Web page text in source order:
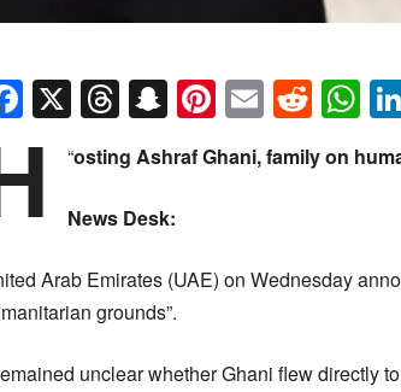
Facebook
X Threads
Snapchat
Pinterest
Email
“osting Ashraf Ghani, family on
News Desk:
Arab Emirates (UAE) on Wednesday
grounds”.
unclear whether Ghani flew directly